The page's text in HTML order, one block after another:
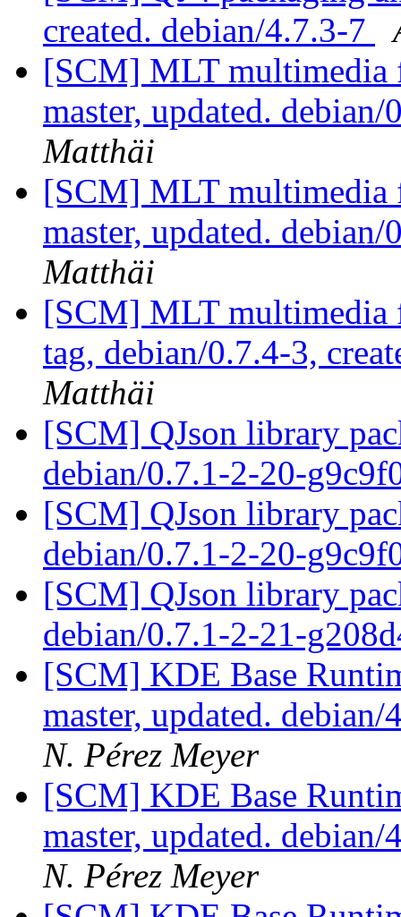
created. debian/4.7.3-7
[SCM] MLT multimedia
master, updated.
Matthäi
[SCM] MLT multimedia
master, updated.
Matthäi
[SCM] MLT multimedia
tag, debian/0.7.4-3,
Matthäi
[SCM] QJson library
debian/0.7.1-2-20-
[SCM] QJson library
debian/0.7.1-2-20-
[SCM] QJson library
debian/0.7.1-2-21-
[SCM] KDE Base
master, updated.
N. Pérez Meyer
[SCM] KDE Base
master, updated.
N. Pérez Meyer